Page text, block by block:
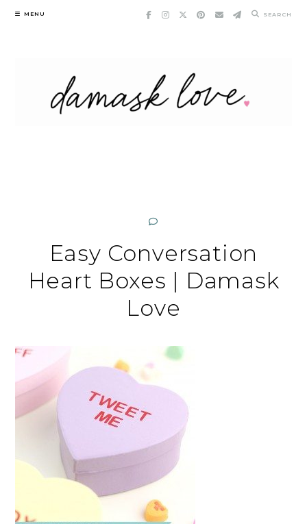
Skip
MENU SEARCH
Easy Conversation
Heart Boxes | Damask
Love